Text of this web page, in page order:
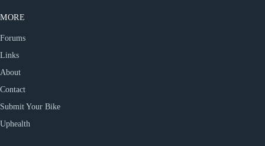
MORE
Forums
Links
About
Contact
Submit Your Bike
Uphealth